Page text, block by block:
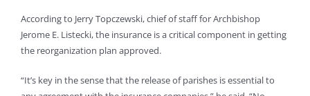
According to Jerry Topczewski, chief of staff for Archbishop
Jerome E. Listecki, the insurance is a critical component in getting
the reorganization plan approved.
“It’s key in the sense that the release of parishes is essential to